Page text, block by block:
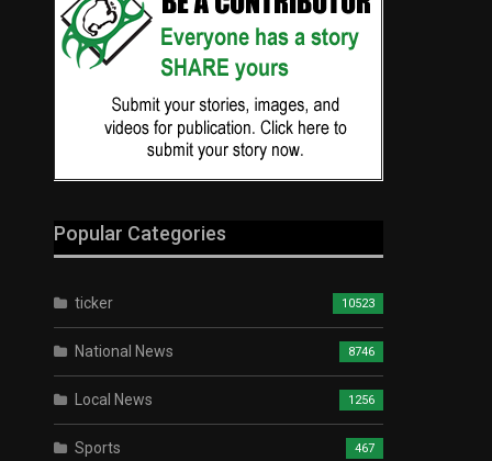
Popular Categories
ticker 10523
National News 8746
Local News 1256
Sports 467